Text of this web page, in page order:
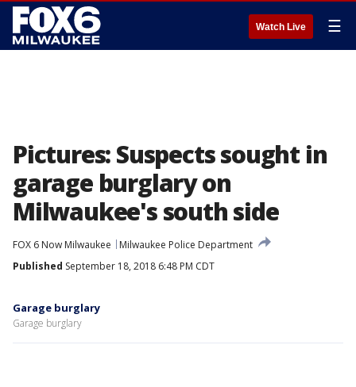
Watch Live ☰
Pictures: Suspects sought in
garage burglary on
Milwaukee's south side
FOX 6 Now Milwaukee
Milwaukee Police Department
Published September 18, 2018 6:48 PM CDT
Garage burglary
Garage burglary